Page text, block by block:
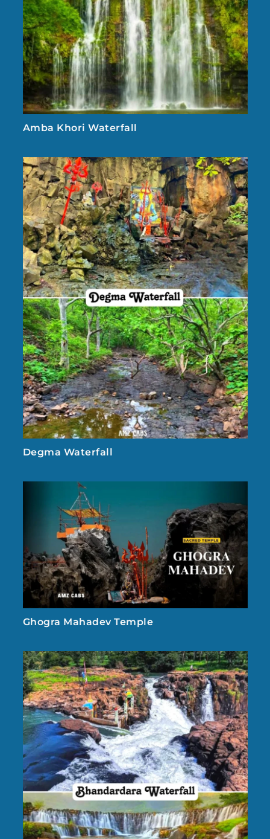
Amba Khori Waterfall
Degma Waterfall
Ghogra Mahadev Temple